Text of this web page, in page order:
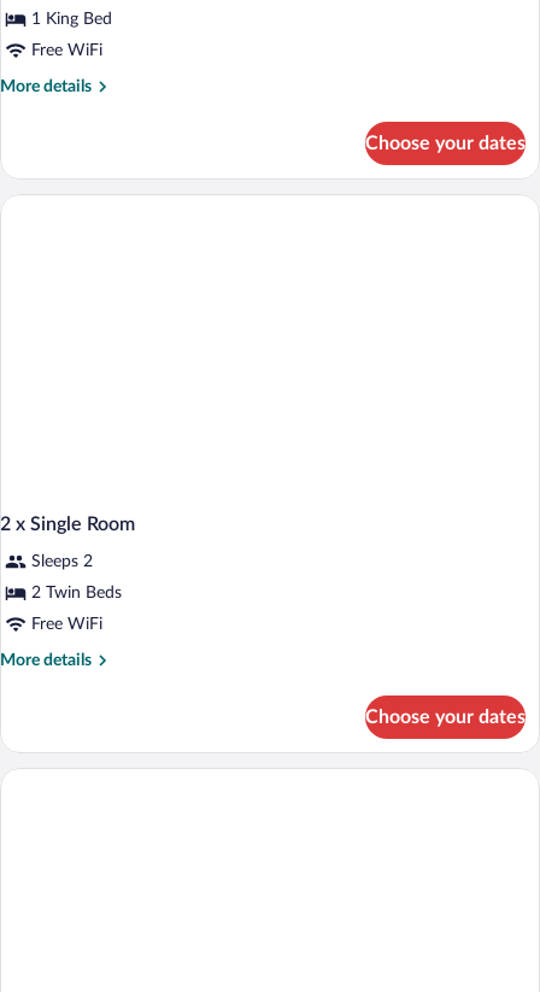
for
King
Room
1 King Bed
Free WiFi
More details
More
Room
with
Choose your dates
2 x Single Room
Sleeps 2
2 Twin Beds
Free WiFi
More details
More
x
Single
Choose your dates